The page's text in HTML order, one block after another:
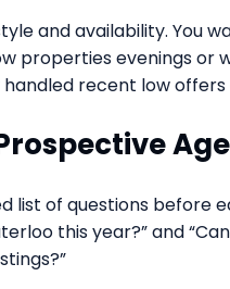
and availability. You
properties evenings or
handled recent low
list of questions before
this year?” and